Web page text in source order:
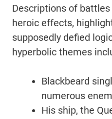
Descriptions of
heroic effects,
supposedly defied
hyperbolic themes
Blackbeard
numerous
His ship, the